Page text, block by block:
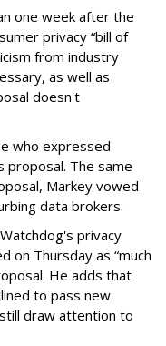
one week after the
privacy “bill of
from industry
as well as
doesn't
who expressed
proposal. The same
Markey vowed
data brokers.
privacy
on Thursday as “much
He adds that
to pass new
draw attention to